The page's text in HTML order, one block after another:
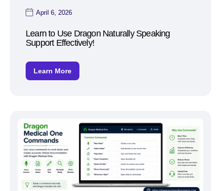
April 6, 2026
Learn to Use Dragon Naturally Speaking
Support Effectively!
Learn More